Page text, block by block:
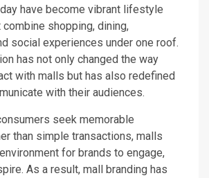
have become vibrant lifestyle
shopping, dining,
social experiences under one roof.
has not only changed the way
with malls but has also redefined
with their audiences.
seek memorable
than simple transactions, malls
for brands to engage,
As a result, mall branding has